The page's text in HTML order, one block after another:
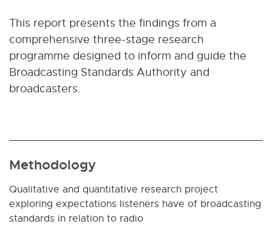
This report presents the findings from a
comprehensive three-stage research
programme designed to inform and guide the
Broadcasting Standards Authority and
broadcasters.
Methodology
Qualitative and quantitative research project
exploring expectations listeners have of broadcasting
standards in relation to radio